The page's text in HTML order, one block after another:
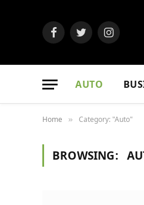
FacebookTwitter Instagram
AUTO
Home » Category: "Auto"
BROWSING: